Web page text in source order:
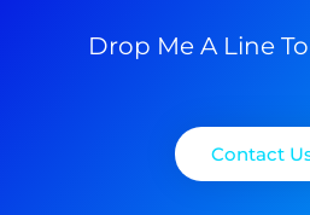
Drop Me A Line
Contact